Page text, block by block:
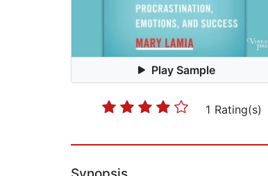
Play Sample
1 Rating(s)